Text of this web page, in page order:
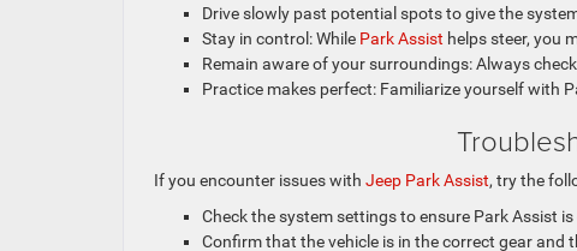
Drive slowly past potential spots to give the
Stay in control: While Park Assist helps steer, you
Remain aware of your surroundings: Always
Practice makes perfect: Familiarize yourself with
If you encounter issues with Jeep Park Assist, try the
Check the system settings to ensure Park Assist is
Confirm that the vehicle is in the correct gear and